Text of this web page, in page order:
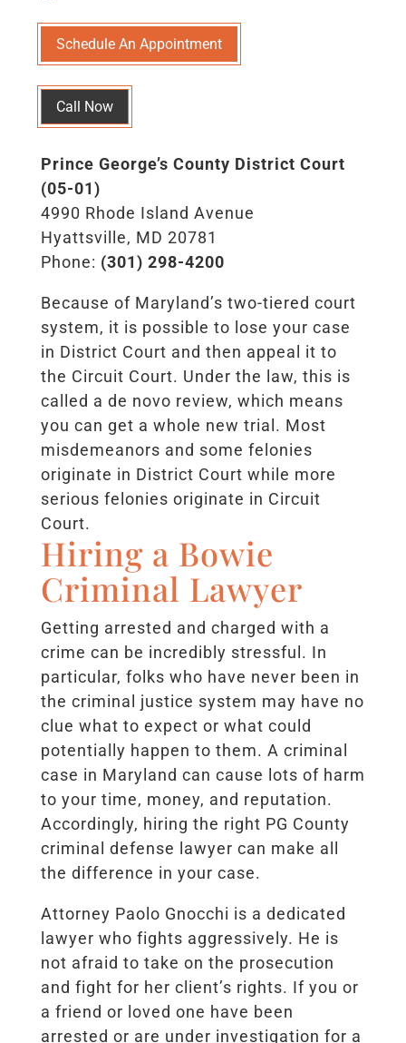
Schedule An Appointment
Call Now
Prince George’s County District Court
(05-01)
4990 Rhode Island Avenue
Hyattsville, MD 20781
Phone: (301) 298-4200
Because of Maryland’s two-tiered court
system, it is possible to lose your case
in District Court and then appeal it to
the Circuit Court. Under the law, this is
called a de novo review, which means
you can get a whole new trial. Most
misdemeanors and some felonies
originate in District Court while more
serious felonies originate in Circuit
Court.
Hiring a Bowie
Criminal Lawyer
Getting arrested and charged with a
crime can be incredibly stressful. In
particular, folks who have never been in
the criminal justice system may have no
clue what to expect or what could
potentially happen to them. A criminal
case in Maryland can cause lots of harm
to your time, money, and reputation.
Accordingly, hiring the right PG County
criminal defense lawyer can make all
the difference in your case.
Attorney Paolo Gnocchi is a dedicated
lawyer who fights aggressively. He is
not afraid to take on the prosecution
and fight for her client’s rights. If you or
a friend or loved one have been
arrested or are under investigation for a